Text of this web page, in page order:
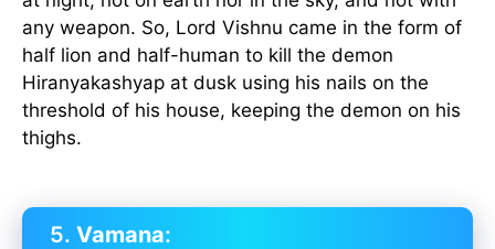
any weapon. So, Lord Vishnu came in the form of
half lion and half-human to kill the demon
Hiranyakashyap at dusk using his nails on the
threshold of his house, keeping the demon on his
thighs.
5. Vamana: